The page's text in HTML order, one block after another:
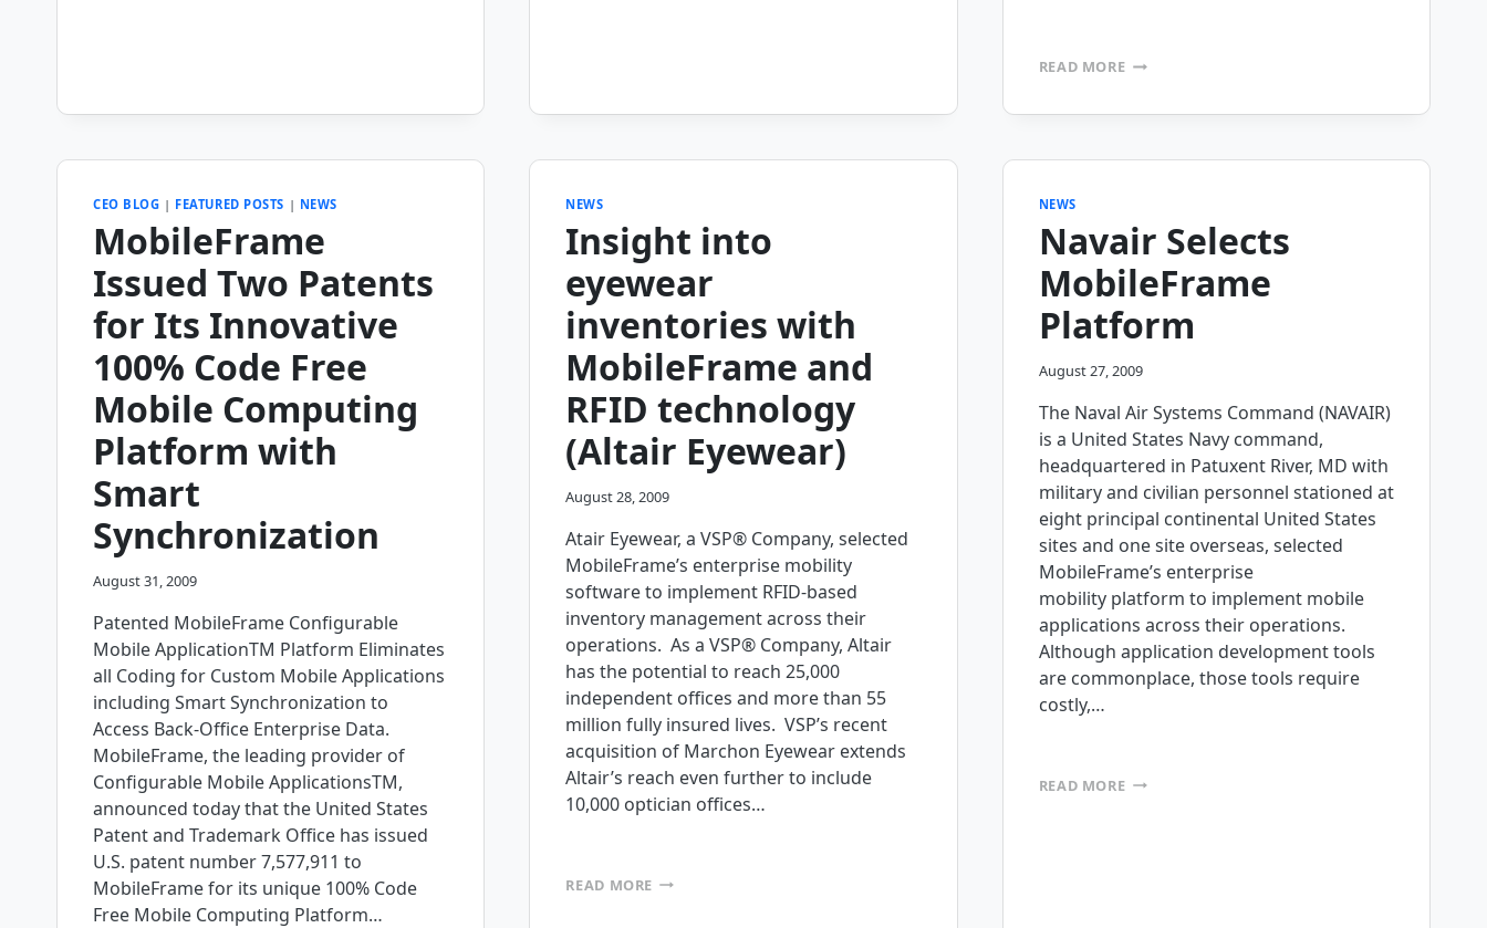
READ MOREFULL
PROFESSIONAL
CEO BLOG | FEATURED POSTS | NEWS
MobileFrame
Issued Two Patents
for Its Innovative
100% Code Free
Mobile Computing
Platform with
Smart
Synchronization
August 31, 2009
Patented MobileFrame Configurable
Mobile ApplicationTM Platform Eliminates
all Coding for Custom Mobile Applications
including Smart Synchronization to
Access Back-Office Enterprise Data.
MobileFrame, the leading provider of
Configurable Mobile ApplicationsTM,
announced today that the United States
Patent and Trademark Office has issued
U.S. patent number 7,577,911 to
MobileFrame for its unique 100% Code
Free Mobile Computing Platform…
NEWS
Insight into
eyewear
inventories with
MobileFrame and
RFID technology
(Altair Eyewear)
August 28, 2009
Atair Eyewear, a VSP® Company, selected
MobileFrame’s enterprise mobility
software to implement RFID-based
inventory management across their
operations. As a VSP® Company, Altair
has the potential to reach 25,000
independent offices and more than 55
million fully insured lives. VSP’s recent
acquisition of Marchon Eyewear extends
Altair’s reach even further to include
10,000 optician offices…
READ MORE INSIGHT
NEWS
Navair Selects
MobileFrame
Platform
August 27, 2009
The Naval Air Systems Command (NAVAIR)
is a United States Navy command,
headquartered in Patuxent River, MD with
military and civilian personnel stationed at
eight principal continental United States
sites and one site overseas, selected
MobileFrame’s enterprise
mobility platform to implement mobile
applications across their operations.
Although application development tools
are commonplace, those tools require
costly,…
READ MORENAVAIR